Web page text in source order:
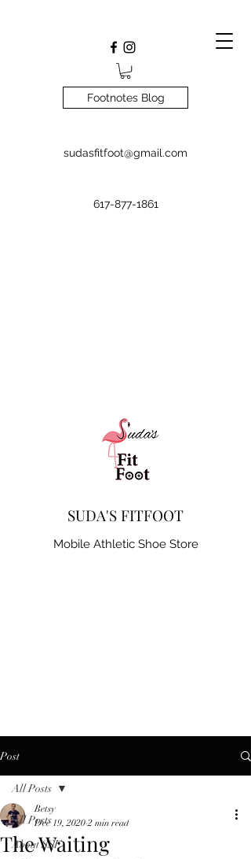
Footnotes Blog
sudasfitfoot@gmail.com
617-877-1861
SUDA'S FITFOOT
Mobile Athletic Shoe Store
Post
All Posts
About SSF
All Posts
The Waiting
Betsy
Dec 19, 2020 2 min read